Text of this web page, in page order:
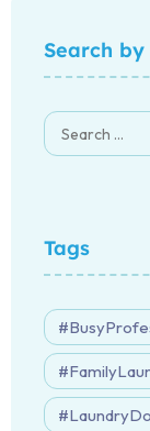
Search by
Tags